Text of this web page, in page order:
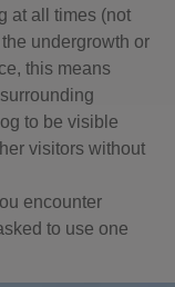
at all times (not
undergrowth or
this means
to be visible
visitors without
encounter
to use one